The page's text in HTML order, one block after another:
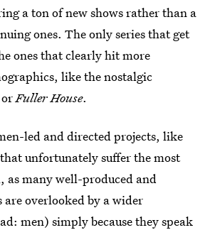
a ton of new shows rather than a
ones. The only series that get
ones that clearly hit more
like the nostalgic
orFuller House.
led and directed projects, like
unfortunately suffer the most
as many well-produced and
overlooked by a wider
men) simply because they speak